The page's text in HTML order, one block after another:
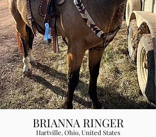
BRIANNA RINGER
Hartville, Ohio, United States